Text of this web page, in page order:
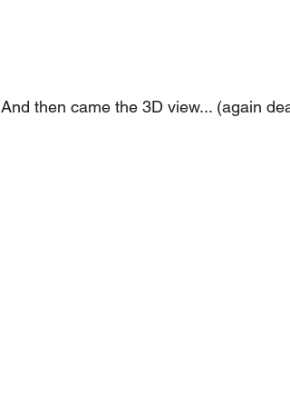
And then came the 3D view... (again